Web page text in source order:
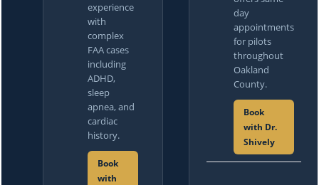
experience
with
complex
FAA cases
including
ADHD,
sleep
apnea, and
cardiac
history.
Book
with
day
appointments
for pilots
throughout
Oakland
County.
Book
with Dr.
Shively